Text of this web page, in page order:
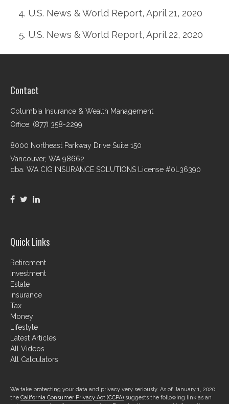
U.S. News & World Report, April 21, 2020
U.S. News & World Report, April 22, 2020
Contact
Columbia Insurance & Wealth Management
Office: (877) 358-2299
8000 Northeast Parkway Drive Suite 150
Vancouver, WA 98662
dba. WA CIG INSURANCE SOLUTIONS License #0L36390
Quick Links
Retirement
Investment
Estate
Insurance
Tax
Money
Lifestyle
Latest Articles
All Videos
All Calculators
We take protecting your data and privacy very seriously. As of January 1, 2020
the California Consumer Privacy Act (CCPA) suggests the following link as an